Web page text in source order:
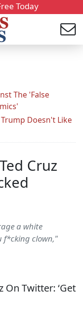
Today
The 'False
Doesn't Like
Cruz
a white
f*cking clown,"